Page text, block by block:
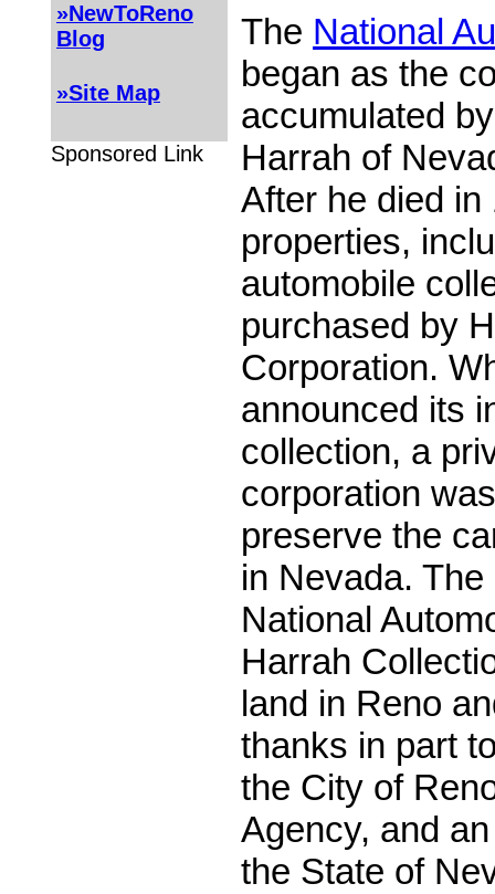
»NewToReno
Blog
»Site Map
Sponsored Link
The National
began as the
accumulated
Harrah of
After he died in
properties,
automobile
purchased by
Corporation.
announced its
collection, a
corporation
preserve the
in Nevada.
National
Harrah
land in Reno
thanks in part
the City of
Agency, and
the State of